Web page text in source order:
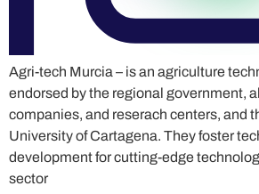
Agri-tech Murcia – is an agriculture
endorsed by the regional government,
companies, and reserach centers, and
University of Cartagena. They foster
development for cutting-edge
sector